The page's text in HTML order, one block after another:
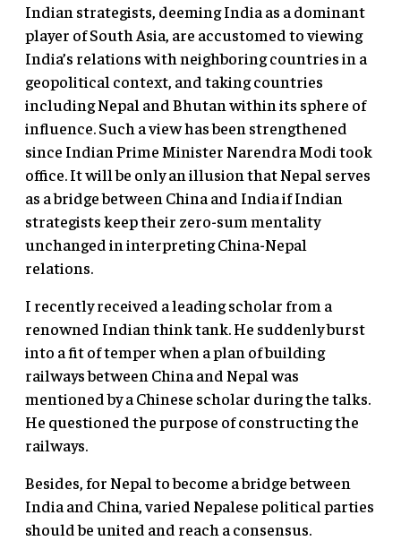
Indian strategists, deeming India as a dominant
player of South Asia, are accustomed to viewing
India’s relations with neighboring countries in a
geopolitical context, and taking countries
including Nepal and Bhutan within its sphere of
influence. Such a view has been strengthened
since Indian Prime Minister Narendra Modi took
office. It will be only an illusion that Nepal serves
as a bridge between China and India if Indian
strategists keep their zero-sum mentality
unchanged in interpreting China-Nepal
relations.
I recently received a leading scholar from a
renowned Indian think tank. He suddenly burst
into a fit of temper when a plan of building
railways between China and Nepal was
mentioned by a Chinese scholar during the talks.
He questioned the purpose of constructing the
railways.
Besides, for Nepal to become a bridge between
India and China, varied Nepalese political parties
should be united and reach a consensus.